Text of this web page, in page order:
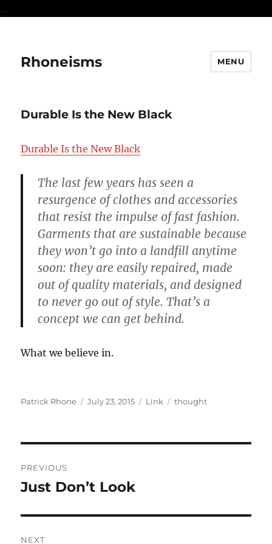
...
Rhoneisms MENU
Durable Is the New Black
Durable Is the New Black
The last few years has seen a
resurgence of clothes and accessories
that resist the impulse of fast fashion.
Garments that are sustainable because
they won’t go into a landfill anytime
soon: they are easily repaired, made
out of quality materials, and designed
to never go out of style. That’s a
concept we can get behind.
What we believe in.
Author
Patrick Rhone
Posted
July 23, 2015 Format
Link Categories
thought
navigation
PREVIOUS
Previous
Just Don’t Look
NEXT